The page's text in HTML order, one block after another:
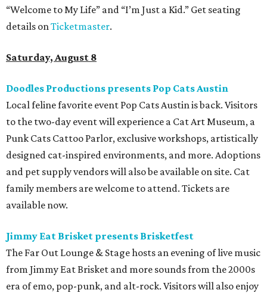
“Welcome to My Life” and “I’m Just a Kid.” Get seating
details onTicketmaster.
Saturday, August 8
Doodles Productions presents Pop Cats Austin
Local feline favorite event Pop Cats Austin is back. Visitors
to the two-day event will experience a Cat Art Museum, a
Punk Cats Cattoo Parlor, exclusive workshops, artistically
designed cat-inspired environments, and more. Adoptions
and pet supply vendors will also be available on site. Cat
family members are welcome to attend. Tickets are
available now.
Jimmy Eat Brisket presents Brisketfest
The Far Out Lounge & Stage hosts an evening of live music
from Jimmy Eat Brisket and more sounds from the 2000s
era of emo, pop-punk, and alt-rock. Visitors will also enjoy